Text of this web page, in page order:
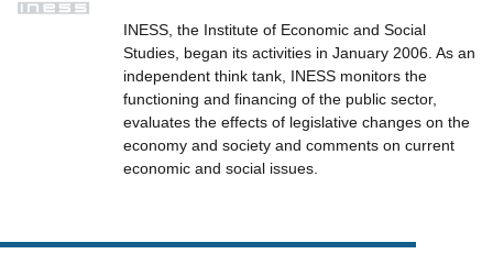
INESS, the Institute of Economic and Social
Studies, began its activities in January 2006. As an
independent think tank, INESS monitors the
functioning and financing of the public sector,
evaluates the effects of legislative changes on the
economy and society and comments on current
economic and social issues.